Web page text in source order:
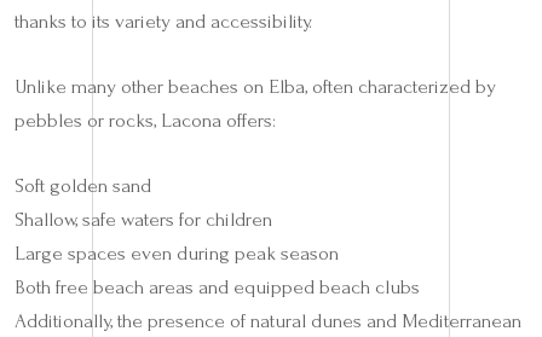
thanks to its variety and accessibility.
Unlike many other beaches on Elba, often characterized by
pebbles or rocks, Lacona offers:
Soft golden sand
Shallow, safe waters for children
Large spaces even during peak season
Both free beach areas and equipped beach clubs
Additionally, the presence of natural dunes and Mediterranean